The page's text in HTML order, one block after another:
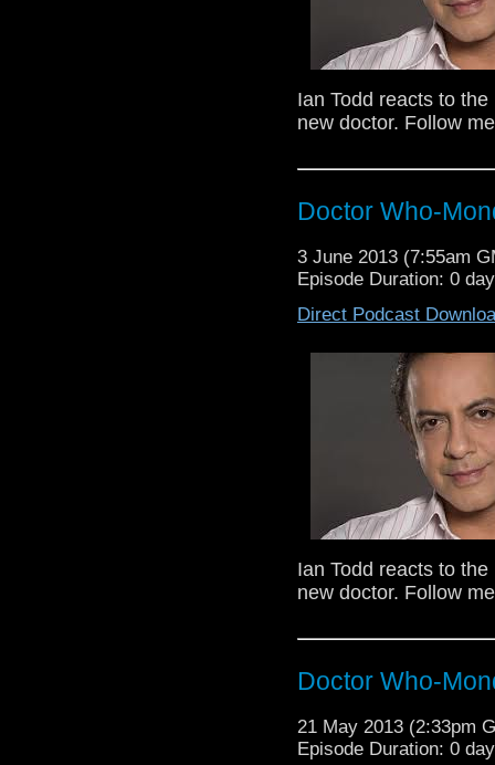
Ian Todd and Robin Bell
Ian Todd reacts to
new doctor. Follow
Doctor Who-
3 June 2013 (7:55am
Episode Duration: 0
Direct Podcast
Ian Todd reacts to
new doctor. Follow
Doctor Who-
21 May 2013 (2:33pm
Episode Duration: 0